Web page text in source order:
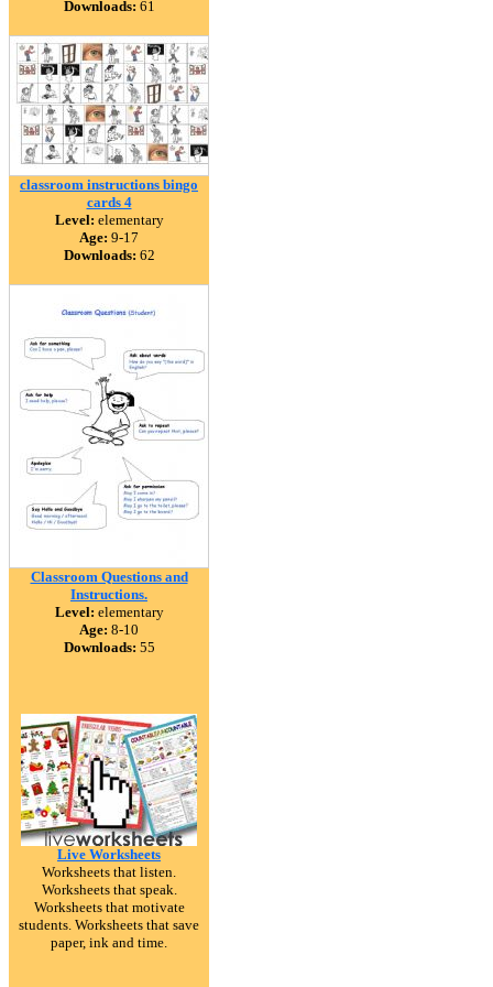
Downloads: 61
classroom instructions bingo
cards 4
Level: elementary
Age: 9-17
Downloads: 62
Classroom Questions and
Instructions.
Level: elementary
Age: 8-10
Downloads: 55
Live Worksheets
Worksheets that listen.
Worksheets that speak.
Worksheets that motivate
students. Worksheets that save
paper, ink and time.